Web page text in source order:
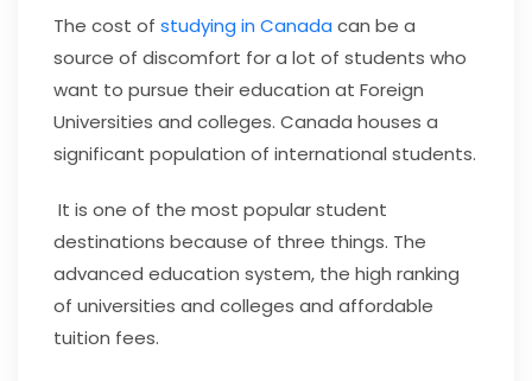
The cost of studying in Canada can be a
source of discomfort for a lot of students who
want to pursue their education at Foreign
Universities and colleges. Canada houses a
significant population of international students.
It is one of the most popular student
destinations because of three things. The
advanced education system, the high ranking
of universities and colleges and affordable
tuition fees.